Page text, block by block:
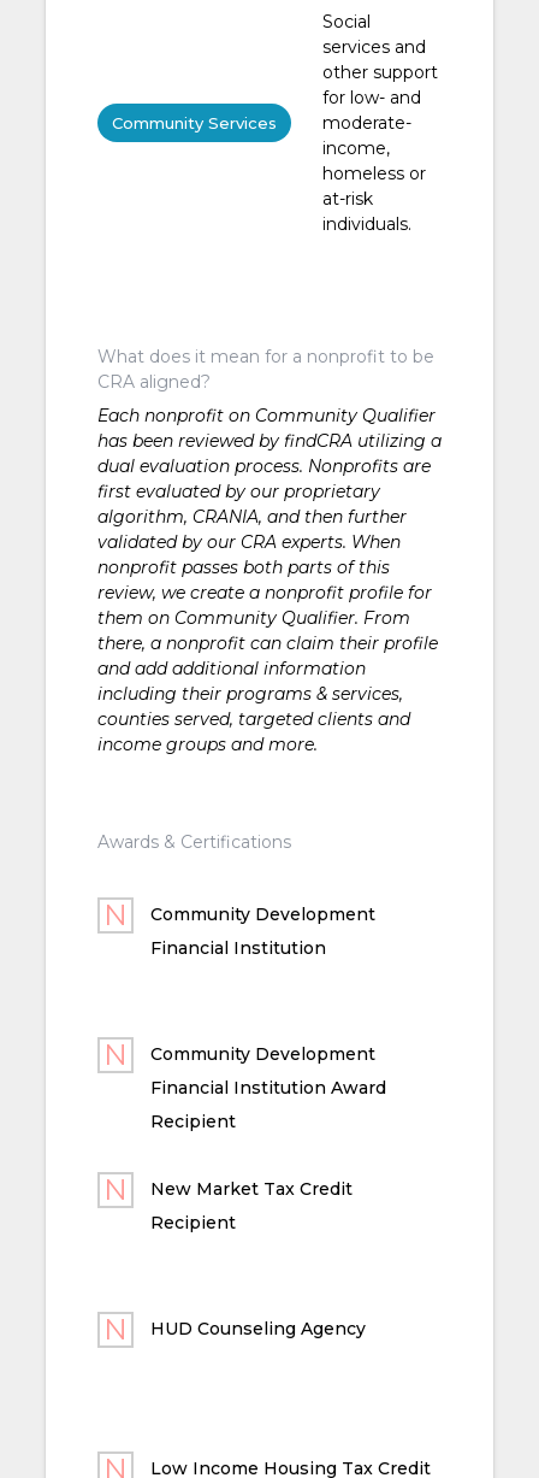
Community Services
Social
services and
other support
for low- and
moderate-
income,
homeless or
at-risk
individuals.
What does it mean for a nonprofit to be
CRA aligned?
Each nonprofit on Community Qualifier
has been reviewed by findCRA utilizing a
dual evaluation process. Nonprofits are
first evaluated by our proprietary
algorithm, CRANIA, and then further
validated by our CRA experts. When
nonprofit passes both parts of this
review, we create a nonprofit profile for
them on Community Qualifier. From
there, a nonprofit can claim their profile
and add additional information
including their programs & services,
counties served, targeted clients and
income groups and more.
Awards & Certifications
Community Development
Financial Institution
Community Development
Financial Institution Award
Recipient
New Market Tax Credit
Recipient
HUD Counseling Agency
Low Income Housing Tax Credit